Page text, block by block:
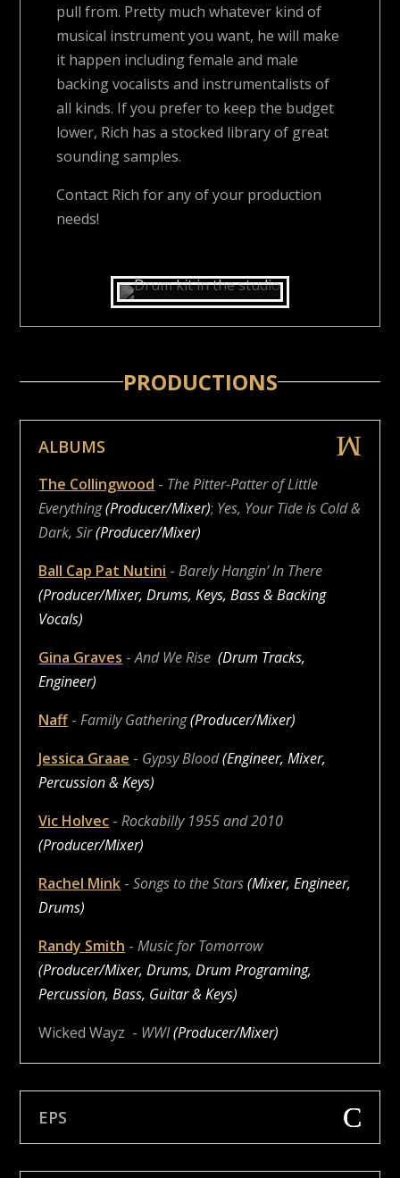
pull from. Pretty much whatever kind of
musical instrument you want, he will make
it happen including female and male
backing vocalists and instrumentalists of
all kinds. If you prefer to keep the budget
lower, Rich has a stocked library of great
sounding samples.
Contact Rich for any of your production
needs!
PRODUCTIONS
ALBUMS
The Collingwood - The Pitter-Patter of Little
Everything(Producer/Mixer); Yes, Your Tide is Cold &
Dark, Sir(Producer/Mixer)
Ball Cap Pat Nutini -Barely Hangin’ In There
(Producer/Mixer, Drums, Keys, Bass & Backing
Vocals)
Gina Graves -And We Rise (Drum Tracks,
Engineer)
Naff-Family Gathering(Producer/Mixer)
Jessica Graae - Gypsy Blood(Engineer, Mixer,
Percussion & Keys)
Vic Holvec -Rockabilly 1955 and 2010
(Producer/Mixer)
Rachel Mink -Songs to the Stars (Mixer, Engineer,
Drums)
Randy Smith -Music for Tomorrow
(Producer/Mixer, Drums, Drum Programing,
Percussion, Bass, Guitar & Keys)
Wicked Wayz - WWI(Producer/Mixer)
EPS